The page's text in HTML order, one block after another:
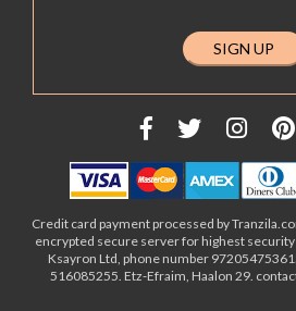
Credit card payment processed by
encrypted secure server for highest
Ksayron Ltd, phone number
516085255. Etz-Efraim, Haalon 29.